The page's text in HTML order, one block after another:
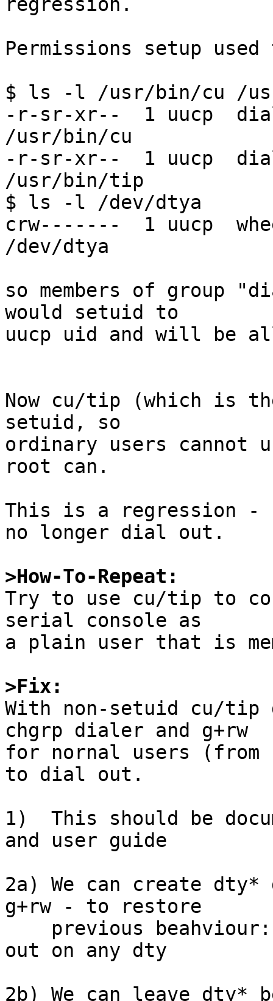
regression.
Permissions setup
$ ls -l /usr/bin/cu /
-r-sr-xr--  1 uucp
/usr/bin/cu
-r-sr-xr--  1 uucp
/usr/bin/tip
$ ls -l /dev/dtya
crw-------  1 uucp
/dev/dtya
so members of group
would setuid to
uucp uid and will be
Now cu/tip (which is
setuid, so
ordinary users
root can.
This is a regression -
no longer dial out.
>How-To-Repeat:
Try to use cu/tip to
serial console as
a plain user that is
>Fix:
With non-setuid cu/tip
chgrp dialer and g+rw
for nornal users
to dial out.
1)  This should be
and user guide
2a) We can create dty*
g+rw - to restore
out on any dty
2b) We can leave dty*